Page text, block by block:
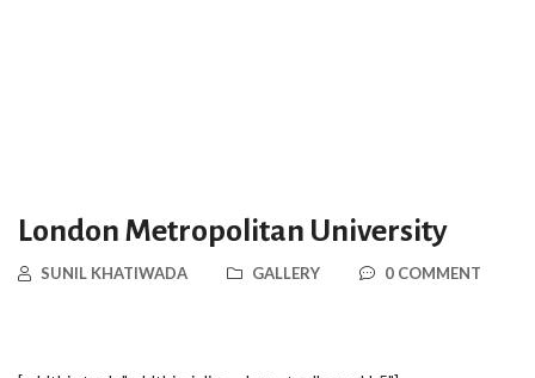
London Metropolitan University
SUNIL KHATIWADA GALLERY 0 COMMENT